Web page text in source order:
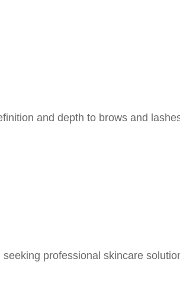
and depth to brows and
professional skincare